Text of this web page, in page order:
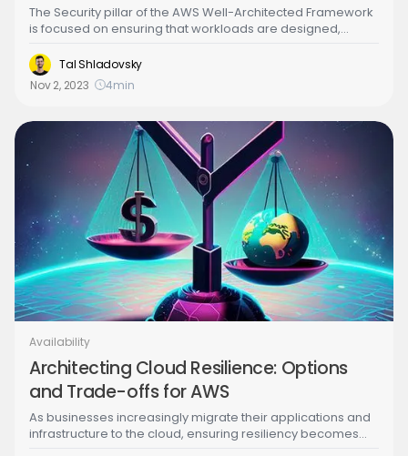
The Security pillar of the AWS Well-Architected Framework
is focused on ensuring that workloads are designed,
implementing security best practices, such as protecting
data confidentiality, integrity, and availability, managing
user access and privileges, and implementing network
Tal Shladovsky
Nov 2, 2023
4min
Availability
Architecting Cloud Resilience: Options
and Trade-offs for AWS
As businesses increasingly migrate their applications and
infrastructure to the cloud, ensuring resiliency becomes